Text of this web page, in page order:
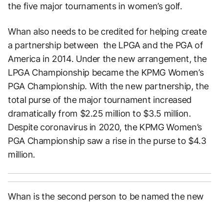
the five major tournaments in women’s golf.
Whan also needs to be credited for helping create
a partnership between the LPGA and the PGA of
America in 2014. Under the new arrangement, the
LPGA Championship became the KPMG Women’s
PGA Championship. With the new partnership, the
total purse of the major tournament increased
dramatically from $2.25 million to $3.5 million.
Despite coronavirus in 2020, the KPMG Women’s
PGA Championship saw a rise in the purse to $4.3
million.
Whan is the second person to be named the new